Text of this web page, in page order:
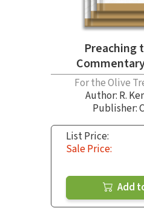
Preaching
For the Olive
Author: R.
Publisher:
List Price:
Sale Price:
Add